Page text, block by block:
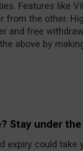
Features like
from the other.
and free
above by
Stay under the
expiry could